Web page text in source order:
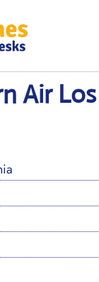
Air